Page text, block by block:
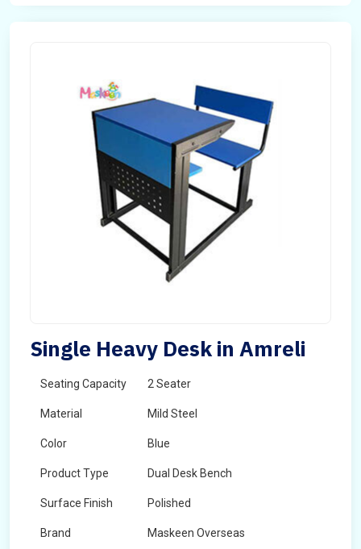
Single Heavy Desk in Amreli
Seating Capacity 2 Seater
Material Mild Steel
Color Blue
Product Type Dual Desk Bench
Surface Finish Polished
Brand Maskeen Overseas